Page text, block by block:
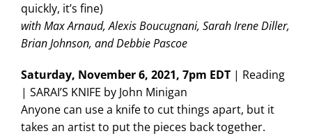
quickly, it’s fine)
with Max Arnaud, Alexis Boucugnani, Sarah Irene Diller,
Brian Johnson, and Debbie Pascoe
Saturday, November 6, 2021, 7pm EDT | Reading
| SARAI’S KNIFE by John Minigan
Anyone can use a knife to cut things apart, but it
takes an artist to put the pieces back together.